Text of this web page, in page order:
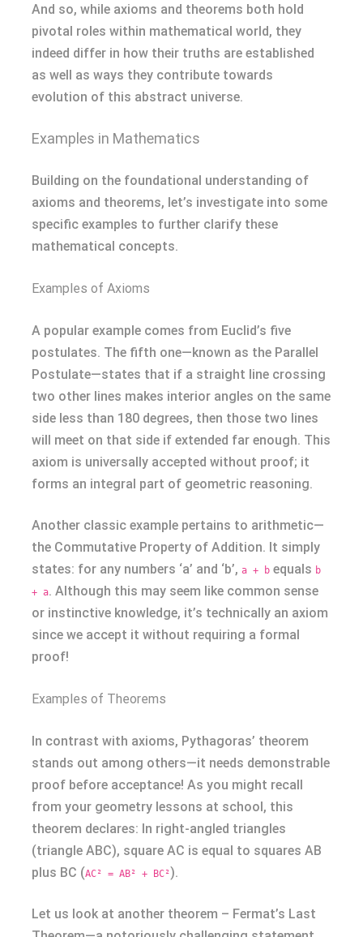
And so, while axioms and theorems both hold
pivotal roles within mathematical world, they
indeed differ in how their truths are established
as well as ways they contribute towards
evolution of this abstract universe.
Examples in Mathematics
Building on the foundational understanding of
axioms and theorems, let’s investigate into some
specific examples to further clarify these
mathematical concepts.
Examples of Axioms
A popular example comes from Euclid’s five
postulates. The fifth one—known as the Parallel
Postulate—states that if a straight line crossing
two other lines makes interior angles on the same
side less than 180 degrees, then those two lines
will meet on that side if extended far enough. This
axiom is universally accepted without proof; it
forms an integral part of geometric reasoning.
Another classic example pertains to arithmetic—
the Commutative Property of Addition. It simply
states: for any numbers ‘a’ and ‘b’, a + b equals b
+ a. Although this may seem like common sense
or instinctive knowledge, it’s technically an axiom
since we accept it without requiring a formal
proof!
Examples of Theorems
In contrast with axioms, Pythagoras’ theorem
stands out among others—it needs demonstrable
proof before acceptance! As you might recall
from your geometry lessons at school, this
theorem declares: In right-angled triangles
(triangle ABC), square AC is equal to squares AB
plus BC (AC² = AB² + BC²).
Let us look at another theorem – Fermat’s Last